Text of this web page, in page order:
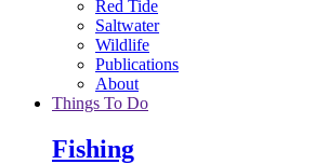
Red Tide
Saltwater
Wildlife
Publications
About
Things To Do
Fishing